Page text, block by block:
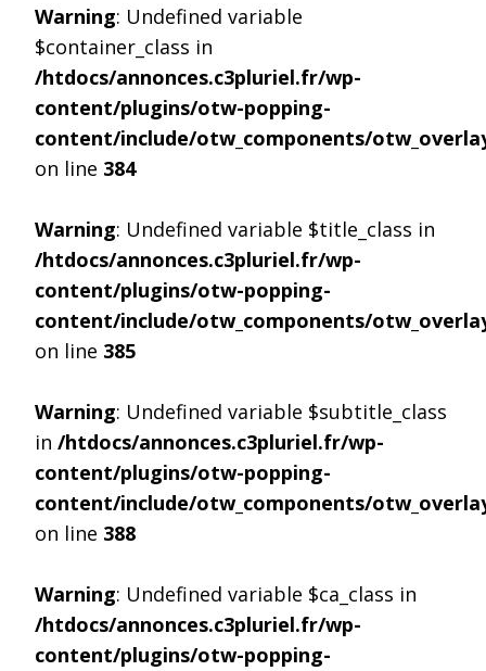
Warning: Undefined variable
$container_class in
/htdocs/annonces.c3pluriel.fr/wp-
content/plugins/otw-popping-
content/include/otw_components/
on line 384
Warning: Undefined variable $title_class in
/htdocs/annonces.c3pluriel.fr/wp-
content/plugins/otw-popping-
content/include/otw_components/
on line 385
Warning: Undefined variable $subtitle_class
in /htdocs/annonces.c3pluriel.fr/wp-
content/plugins/otw-popping-
content/include/otw_components/
on line 388
Warning: Undefined variable $ca_class in
/htdocs/annonces.c3pluriel.fr/wp-
content/plugins/otw-popping-